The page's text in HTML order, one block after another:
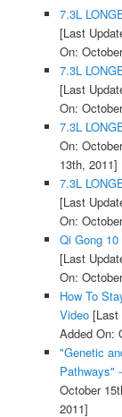
7.3L
[Last
On:
7.3L
[Last
On:
7.3L
On:
13th, 2011]
7.3L
[Last
On:
Qi Gong
[Last
On:
How To
Video[Last
Added On:
"Genetic
Pathways"
October
2011]